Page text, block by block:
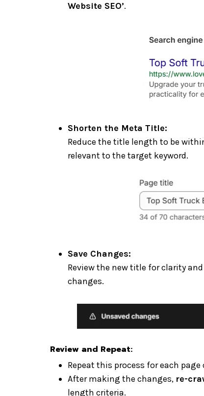
Website SEO’.
Shorten the Meta Title:
Reduce the title length to be
relevant to the target keyword.
Save Changes:
Review the new title for clarity
changes.
Review and Repeat:
Repeat this process for each
After making the changes, re-
length criteria.